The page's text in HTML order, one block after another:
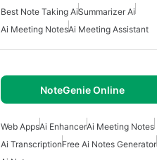
Best Note Taking AiSummarizer Ai
Ai Meeting NotesAi Meeting Assistant
NoteGenie Online
Web AppsAi EnhancerAi Meeting Notes
Ai TranscriptionFree Ai Notes Generator